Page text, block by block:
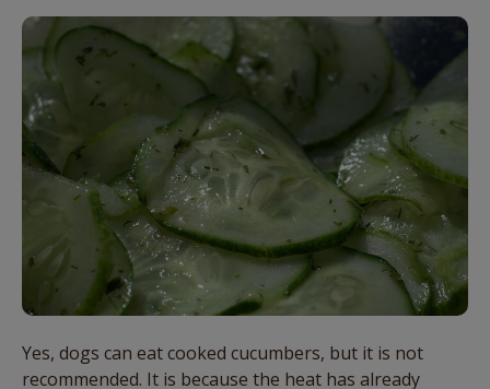
Yes, dogs can eat cooked cucumbers, but it is not
recommended. It is because the heat has already